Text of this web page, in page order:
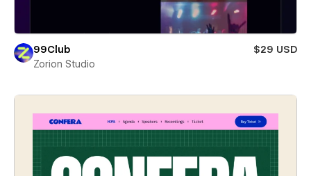
99Club
$29 USD
Zorion Studio